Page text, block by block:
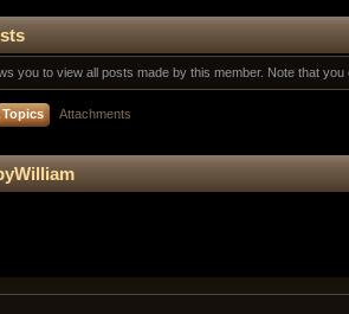
you to view all posts made by this member. Note that
Topics Attachments